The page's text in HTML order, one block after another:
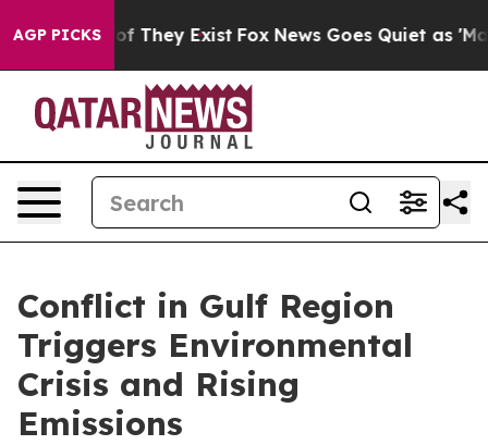
AGP PICKS
no Proof They Exist Fox News Goes Quiet as
Conflict in Gulf Region
Triggers Environmental
Crisis and Rising
Emissions